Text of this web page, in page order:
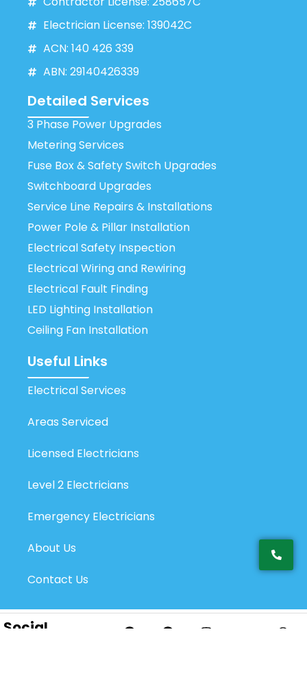
Electrician License: 139042C
ACN: 140 426 339
ABN: 29140426339
Detailed Services
3 Phase Power Upgrades
Metering Services
Fuse Box & Safety Switch Upgrades
Switchboard Upgrades
Service Line Repairs & Installations
Power Pole & Pillar Installation
Electrical Safety Inspection
Electrical Wiring and Rewiring
Electrical Fault Finding
LED Lighting Installation
Ceiling Fan Installation
Useful Links
Electrical Services
Areas Serviced
Licensed Electricians
Level 2 Electricians
Emergency Electricians
About Us
Contact Us
Social